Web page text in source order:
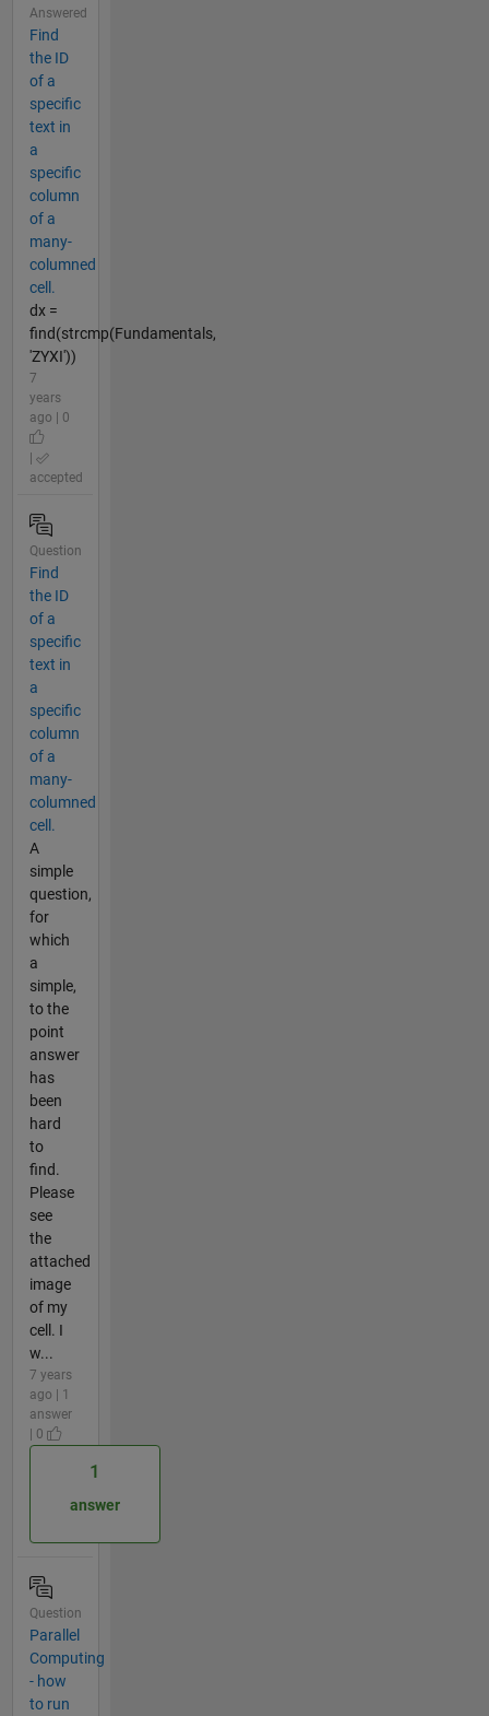
Answered
Find
the ID
of a
specific
text in
a
specific
column
of a
many-
columned
cell.
dx =
find(strcmp(Fundamentals,
'ZYXI'))
7
years
ago | 0
accepted
Question
Find
the ID
of a
specific
text in
a
specific
column
of a
many-
columned
cell.
A
simple
question,
for
which
a
simple,
to the
point
answer
has
been
hard
to
find.
Please
see
the
attached
image
of my
cell. I
w...
7 years
ago | 1
answer
| 0
1
answer
Question
Parallel
Computing
- how
to run